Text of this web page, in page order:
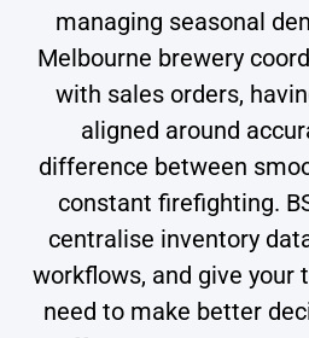
managing seasonal
Melbourne brewery
with sales orders,
aligned around
difference between
constant firefighting.
centralise inventory
workflows, and give your
need to make better